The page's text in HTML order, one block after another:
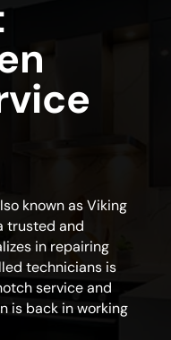
known as Viking
trusted and
in repairing
technicians is
service and
is back in working